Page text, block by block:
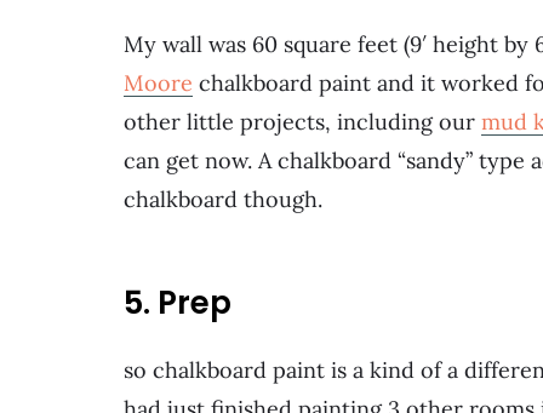
My wall was 60 square feet (9′ height
Moore chalkboard paint and it worked
other little projects, including our mud
can get now. A chalkboard “sandy”
chalkboard though.
5. Prep
so chalkboard paint is a kind of a